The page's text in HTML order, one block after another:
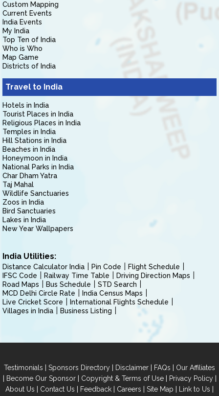
Custom Mapping
Current Events
India Events
My India
Top Ten of India
Who is Who
Map Game
Districts of India
Travel to India
Hotels in India
Tourist Places in India
Religious Places in India
Temples in India
Hill Stations in India
Beaches in India
Honeymoon in India
National Parks in India
Char Dham Yatra
Taj Mahal
Wildlife Sanctuaries
Zoos in India
Bird Sanctuaries
Lakes in India
New Year Wallpapers
India Utilities:
Distance Calculator India Pin Code
Flight Schedule
IFSC Code
Railway Time Table
Driving Direction Maps
Road Maps
Bus Schedule
STD Search
MCD Delhi Circle Rate
India Census Maps
Live Cricket Score
International Flights Schedule
Villages in India
Business Listing
Testimonials | Sponsors Directory | Disclaimer | FAQs | Our Affiliates
| Become Our Sponsor| Copyright & Terms of Use| Privacy Policy|
About Us | Contact Us | Feedback | Careers | Site Map | Link to Us |